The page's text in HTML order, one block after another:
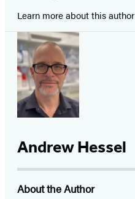
Learn more about this author
Andrew Hessel
About the Author